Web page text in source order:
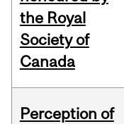
the Royal
Society of
Canada
Perception of